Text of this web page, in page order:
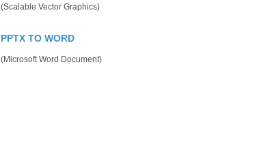
(Scalable Vector Graphics)
PPTX TO WORD
(Microsoft Word Document)